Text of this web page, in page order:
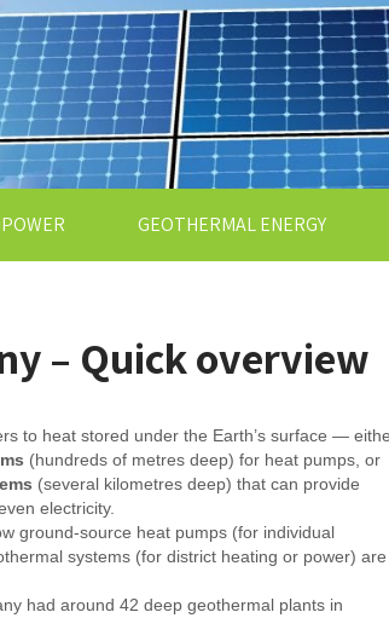
GEOTHERMAL ENERGY
– Quick overview
to heat stored under the Earth’s surface —
(hundreds of metres deep) for heat pumps, or
(several kilometres deep) that can provide
electricity.
ground-source heat pumps (for individual
systems (for district heating or power) are
had around 42 deep geothermal plants in